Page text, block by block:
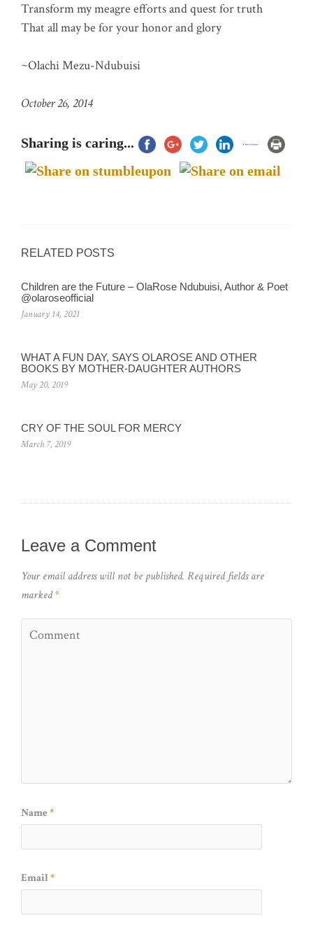
Transform my meagre efforts and quest for truth
That all may be for your honor and glory
~Olachi Mezu-Ndubuisi
October 26, 2014
Sharing is caring...
RELATED POSTS
Children are the Future – OlaRose Ndubuisi, Author & Poet
@olaroseofficial
January 14, 2021
WHAT A FUN DAY, SAYS OLAROSE AND OTHER
BOOKS BY MOTHER-DAUGHTER AUTHORS
May 20, 2019
CRY OF THE SOUL FOR MERCY
March 7, 2019
Leave a Comment
Your email address will not be published. Required fields are
marked*
Name *
Email*